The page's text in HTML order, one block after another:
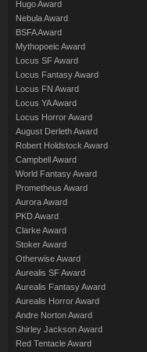
Hugo Award
Nebula Award
BSFA Award
Mythopoeic Award
Locus SF Award
Locus Fantasy Award
Locus FN Award
Locus YA Award
Locus Horror Award
August Derleth Award
Robert Holdstock Award
Campbell Award
World Fantasy Award
Prometheus Award
Aurora Award
PKD Award
Clarke Award
Stoker Award
Otherwise Award
Aurealis SF Award
Aurealis Fantasy Award
Aurealis Horror Award
Andre Norton Award
Shirley Jackson Award
Red Tentacle Award